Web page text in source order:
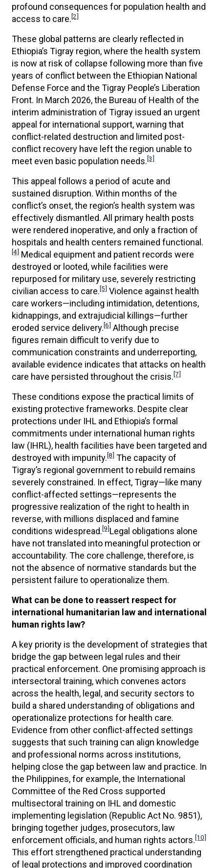
profound consequences for population health and
access to care.[2]
These global patterns are clearly reflected in
Ethiopia’s Tigray region, where the health system
is now at risk of collapse following more than five
years of conflict between the Ethiopian National
Defense Force and the Tigray People’s Liberation
Front. In March 2026, the Bureau of Health of the
interim administration of Tigray issued an urgent
appeal for international support, warning that
conflict-related destruction and limited post-
conflict recovery have left the region unable to
meet even basic population needs.[3]
This appeal follows a period of acute and
sustained disruption. Within months of the
conflict’s onset, the region’s health system was
effectively dismantled. All primary health posts
were rendered inoperative, and only a fraction of
hospitals and health centers remained functional.
[4] Medical equipment and patient records were
destroyed or looted, while facilities were
repurposed for military use, severely restricting
civilian access to care.[5] Violence against health
care workers—including intimidation, detentions,
kidnappings, and extrajudicial killings—further
eroded service delivery.[6] Although precise
figures remain difficult to verify due to
communication constraints and underreporting,
available evidence indicates that attacks on health
care have persisted throughout the crisis.[7]
These conditions expose the practical limits of
existing protective frameworks. Despite clear
protections under IHL and Ethiopia’s formal
commitments under international human rights
law (IHRL), health facilities have been targeted and
destroyed with impunity.[8] The capacity of
Tigray’s regional government to rebuild remains
severely constrained. In effect, Tigray—like many
conflict-affected settings—represents the
progressive realization of the right to health in
reverse, with millions displaced and famine
conditions widespread.[9]Legal obligations alone
have not translated into meaningful protection or
accountability. The core challenge, therefore, is
not the absence of normative standards but the
persistent failure to operationalize them.
What can be done to reassert respect for
international humanitarian law and international
human rights law?
A key priority is the development of strategies that
bridge the gap between legal rules and their
practical enforcement. One promising approach is
intersectoral training, which convenes actors
across the health, legal, and security sectors to
build a shared understanding of obligations and
operationalize protections for health care.
Evidence from other conflict-affected settings
suggests that such training can align knowledge
and professional norms across institutions,
helping close the gap between law and practice. In
the Philippines, for example, the International
Committee of the Red Cross supported
multisectoral training on IHL and domestic
implementing legislation (Republic Act No. 9851),
bringing together judges, prosecutors, law
enforcement officials, and human rights actors.[10]
This effort strengthened practical understanding
of legal protections and improved coordination